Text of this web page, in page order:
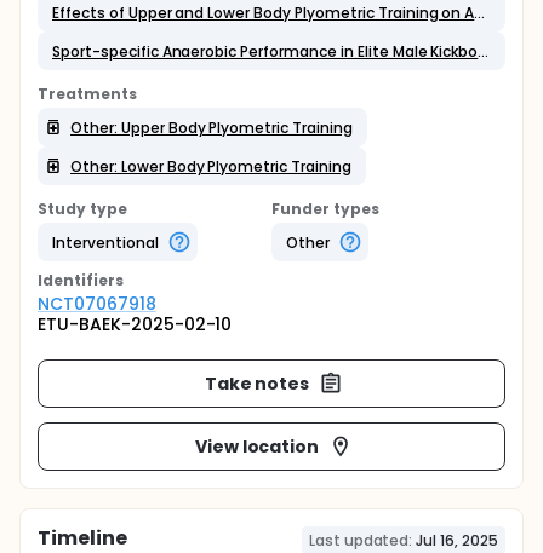
Effects of Upper and Lower Body Plyometric Training on Anaerobic Performance in Combat Sport Athletes
Sport-specific Anaerobic Performance in Elite Male Kickboxers
Treatments
Other: Upper Body Plyometric Training
Other: Lower Body Plyometric Training
Study type
Interventional
Funder types
Other
Identifiers
NCT07067918
ETU-BAEK-2025-02-10
Take notes
View location
Timeline Last updated: Jul 16, 2025